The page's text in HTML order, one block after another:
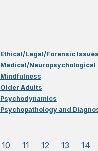
Ethical/Legal/Forensic Issues
Medical/Neuropsychological
Mindfulness
Older Adults
Psychodynamics
Psychopathology and
10 11 12 13 14